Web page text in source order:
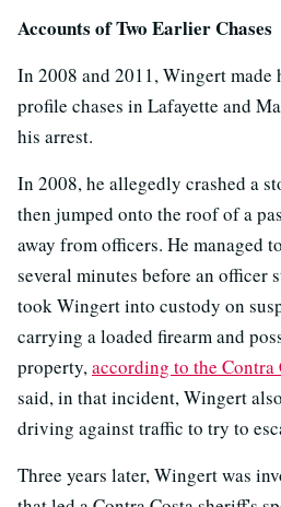
Accounts of Two Earlier Chases
In 2008 and 2011, Wingert made
profile chases in Lafayette and
his arrest.
In 2008, he allegedly crashed a
then jumped onto the roof of a
away from officers. He managed
several minutes before an officer
took Wingert into custody on
carrying a loaded firearm and
property,according to the Contra
said, in that incident, Wingert
driving against traffic to try to
Three years later, Wingert was